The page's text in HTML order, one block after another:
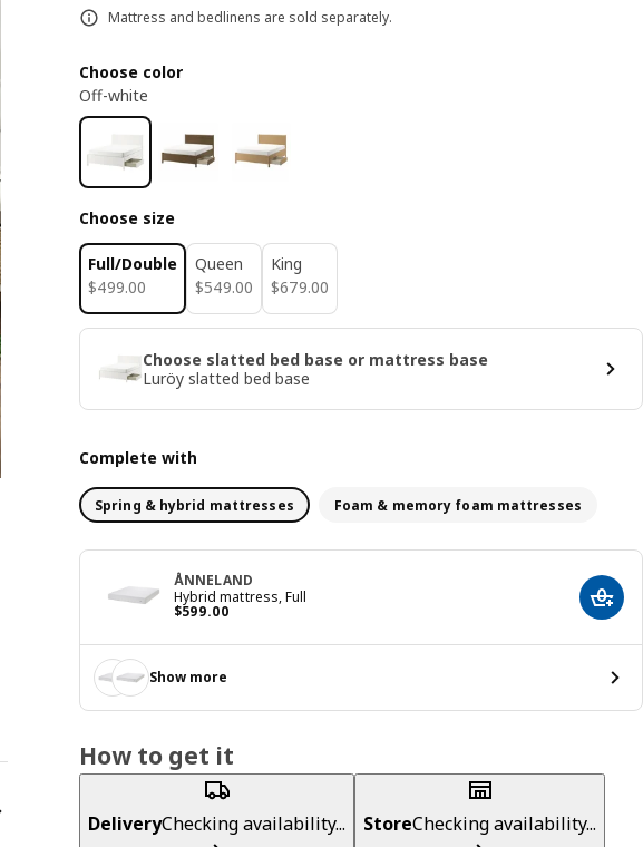
Mattress and bedlinens are sold separately.
Choose color
Off-white
Choose size
Full/Double
$499.00
$ 499.00
Queen
$549.00
$ 549.00
King
$679.00
$ 679.00
Choose slatted bed base or mattress base
Luröy slatted bed base
Complete with
Spring & hybrid mattresses Foam & memory foam mattresses
ÅNNELAND
Hybrid mattress, Full
$599.00
Price $ 599.00 Add
Show more
How to get it
DeliveryChecking availability... StoreChecking availability...